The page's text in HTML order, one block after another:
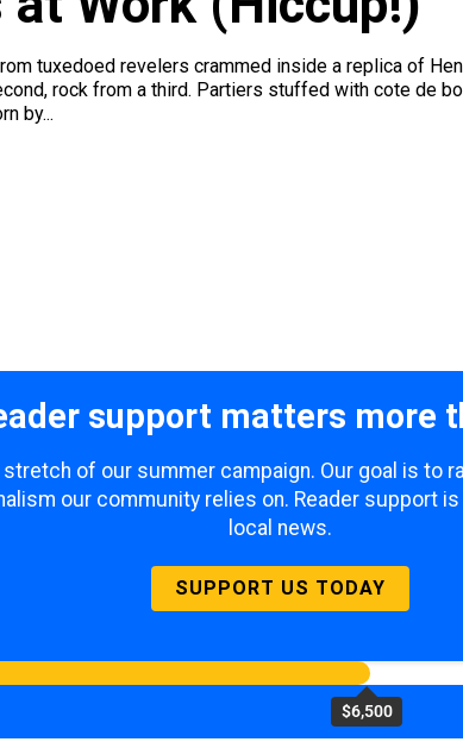
tuxedoed revelers crammed inside a replica of
rock from a third. Partiers stuffed with cote de
by...
support matters more
of our summer campaign. Our goal is to
our community relies on. Reader support
local news.
SUPPORT US TODAY
$6,500